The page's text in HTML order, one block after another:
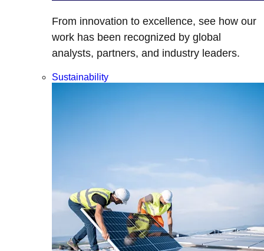
From innovation to excellence, see how our
work has been recognized by global
analysts, partners, and industry leaders.
Sustainability